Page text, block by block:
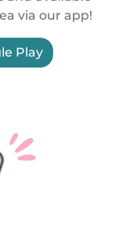
via our app!
Play